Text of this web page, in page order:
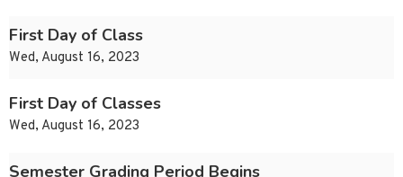
First Day of Class
Wed, August 16, 2023
First Day of Classes
Wed, August 16, 2023
Semester Grading Period Begins